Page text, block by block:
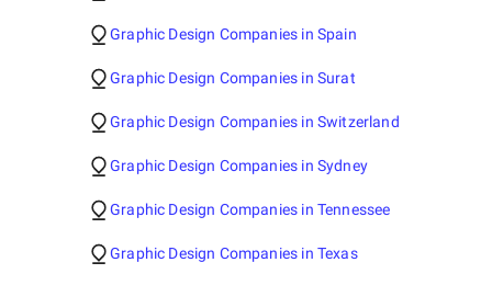
Graphic Design Companies in Spain
Graphic Design Companies in Surat
Graphic Design Companies in Switzerland
Graphic Design Companies in Sydney
Graphic Design Companies in Tennessee
Graphic Design Companies in Texas